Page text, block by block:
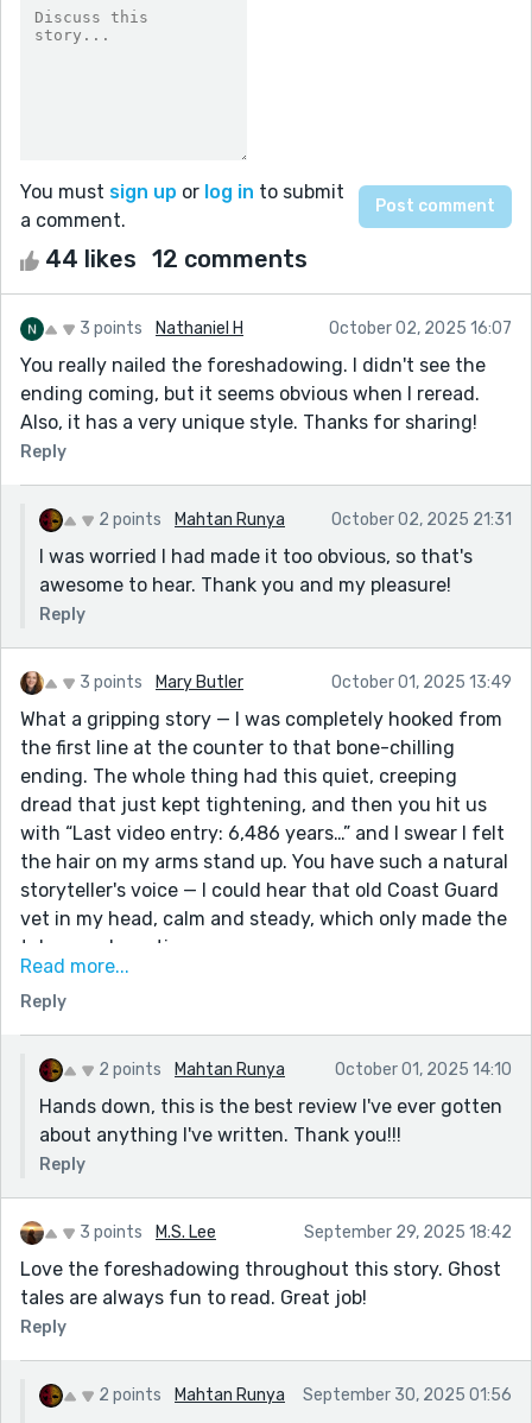
You must sign up or log in to submit
a comment.
44 likes 12 comments
3 points Nathaniel H October 02, 2025 16:07
You really nailed the foreshadowing. I didn't see the
ending coming, but it seems obvious when I reread.
Also, it has a very unique style. Thanks for sharing!
Reply
2 points Mahtan Runya October 02, 2025 21:31
I was worried I had made it too obvious, so that's
awesome to hear. Thank you and my pleasure!
Reply
3 points Mary Butler October 01, 2025 13:49
What a gripping story — I was completely hooked from
the first line at the counter to that bone-chilling
ending. The whole thing had this quiet, creeping
dread that just kept tightening, and then you hit us
with “Last video entry: 6,486 years…” and I swear I felt
the hair on my arms stand up. You have such a natural
storyteller's voice — I could hear that old Coast Guard
vet in my head, calm and steady, which only made the
tale more haunting.
diner, the snowy mountains, that unsettling quiet of
the ship — it gave the supernatural elements a real
punch. And that ending? Absolute goosebumps. You
gave us just enough to leave us questioning
everything, right along with the narrator. Fantastic
work — I’ll definitely be keeping the lights on tonight!
Read more...
Reply
2 points Mahtan Runya October 01, 2025 14:10
Hands down, this is the best review I've ever gotten
about anything I've written. Thank you!!!
Reply
3 points M.S. Lee September 29, 2025 18:42
Love the foreshadowing throughout this story. Ghost
tales are always fun to read. Great job!
Reply
2 points Mahtan Runya September 30, 2025 01:56